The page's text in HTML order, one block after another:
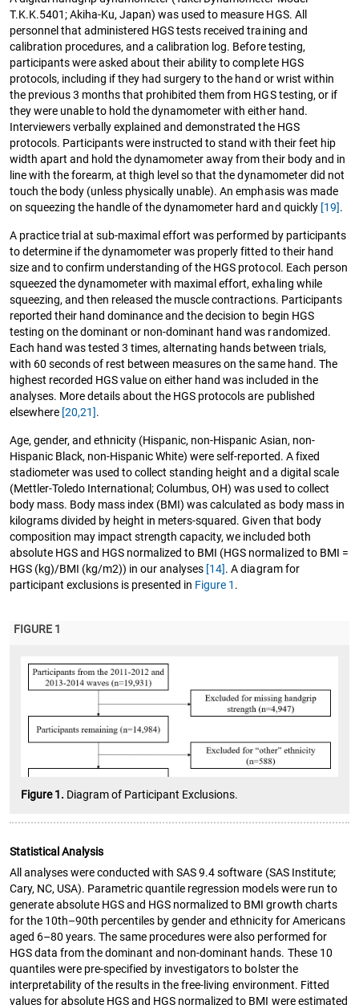
T.K.K.5401; Akiha-Ku, Japan) was used to measure HGS. All
personnel that administered HGS tests received training and
calibration procedures, and a calibration log. Before testing,
participants were asked about their ability to complete HGS
protocols, including if they had surgery to the hand or wrist within
the previous 3 months that prohibited them from HGS testing, or if
they were unable to hold the dynamometer with either hand.
Interviewers verbally explained and demonstrated the HGS
protocols. Participants were instructed to stand with their feet hip
width apart and hold the dynamometer away from their body and in
line with the forearm, at thigh level so that the dynamometer did not
touch the body (unless physically unable). An emphasis was made
on squeezing the handle of the dynamometer hard and quickly [19].
A practice trial at sub-maximal effort was performed by participants
to determine if the dynamometer was properly fitted to their hand
size and to confirm understanding of the HGS protocol. Each person
squeezed the dynamometer with maximal effort, exhaling while
squeezing, and then released the muscle contractions. Participants
reported their hand dominance and the decision to begin HGS
testing on the dominant or non-dominant hand was randomized.
Each hand was tested 3 times, alternating hands between trials,
with 60 seconds of rest between measures on the same hand. The
highest recorded HGS value on either hand was included in the
analyses. More details about the HGS protocols are published
elsewhere [20,21].
Age, gender, and ethnicity (Hispanic, non-Hispanic Asian, non-
Hispanic Black, non-Hispanic White) were self-reported. A fixed
stadiometer was used to collect standing height and a digital scale
(Mettler-Toledo International; Columbus, OH) was used to collect
body mass. Body mass index (BMI) was calculated as body mass in
kilograms divided by height in meters-squared. Given that body
composition may impact strength capacity, we included both
absolute HGS and HGS normalized to BMI (HGS normalized to BMI =
HGS (kg)/BMI (kg/m2)) in our analyses [14]. A diagram for
participant exclusions is presented in Figure 1 .
FIGURE 1
Figure 1. Diagram of Participant Exclusions.
Statistical Analysis
All analyses were conducted with SAS 9.4 software (SAS Institute;
Cary, NC, USA). Parametric quantile regression models were run to
generate absolute HGS and HGS normalized to BMI growth charts
for the 10th–90th percentiles by gender and ethnicity for Americans
aged 6–80 years. The same procedures were also performed for
HGS data from the dominant and non-dominant hands. These 10
quantiles were pre-specified by investigators to bolster the
interpretability of the results in the free-living environment. Fitted
values for absolute HGS and HGS normalized to BMI were estimated